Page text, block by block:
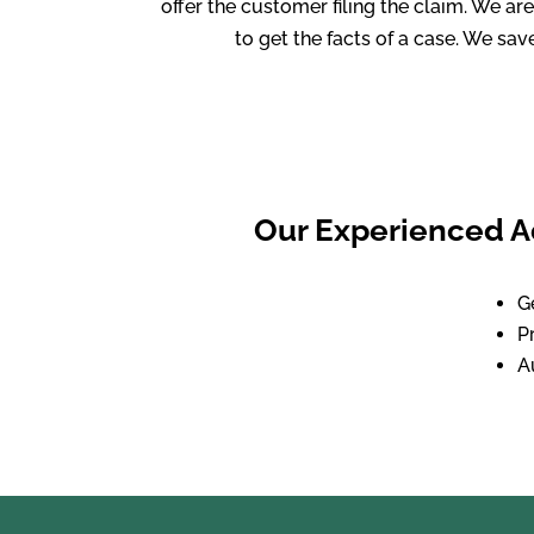
offer the customer filing the claim. We
to get the facts of a case. We
Our Experienced